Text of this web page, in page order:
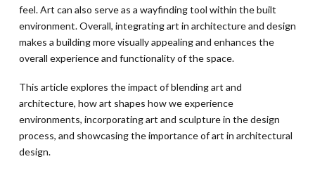
feel. Art can also serve as a wayfinding tool within the built
environment. Overall, integrating art in architecture and design
makes a building more visually appealing and enhances the
overall experience and functionality of the space.
This article explores the impact of blending art and
architecture, how art shapes how we experience
environments, incorporating art and sculpture in the design
process, and showcasing the importance of art in architectural
design.